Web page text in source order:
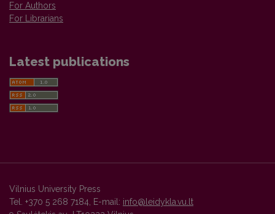
For Authors
For Librarians
Latest publications
Vilnius University Press
Tel. +370 5 268 7184, E-mail: info@leidykla.vu.lt